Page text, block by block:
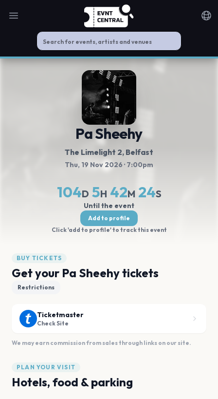
Open main menu
Pa Sheehy
The Limelight 2, Belfast
Thu, 19 Nov 2026 · 7:00pm
104D 5H 42M 24S
Until the event
Add to profile
Click 'add to profile' to track this event
BUY TICKETS
Get your Pa Sheehy tickets
Restrictions
Ticketmaster
Check Site
We may earn commission from sales through links on our site.
PLAN YOUR VISIT
Hotels, food & parking